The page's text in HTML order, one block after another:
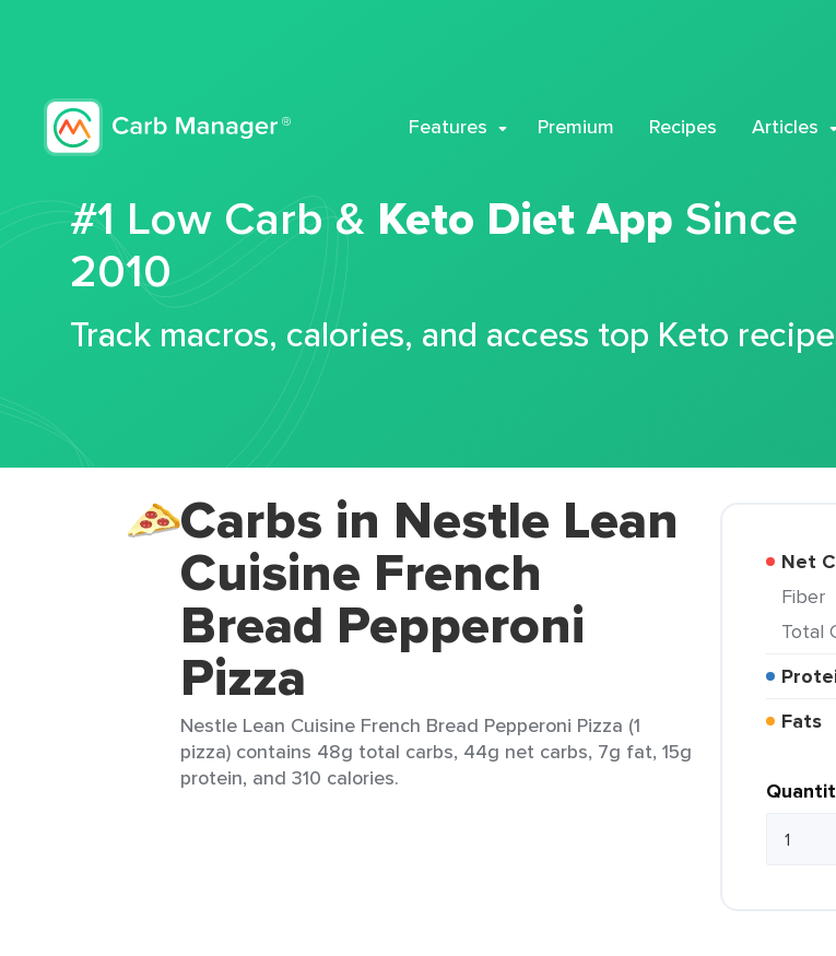
Features Premium Recipes Articles
#1 Low Carb & Keto Diet App Since
2010
Track macros, calories, and access top Keto
Carbs in Nestle Lean
Cuisine French
Bread Pepperoni
Pizza
Nestle Lean Cuisine French Bread Pepperoni Pizza (1
pizza) contains 48g total carbs, 44g net carbs, 7g fat, 15g
protein, and 310 calories.
Net
Fiber
Total
Fats